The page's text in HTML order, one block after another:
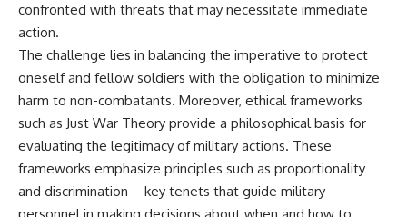
confronted with threats that may necessitate immediate
action.
The challenge lies in balancing the imperative to protect
oneself and fellow soldiers with the obligation to minimize
harm to non-combatants. Moreover, ethical frameworks
such as Just War Theory provide a philosophical basis for
evaluating the legitimacy of military actions. These
frameworks emphasize principles such as proportionality
and discrimination—key tenets that guide military